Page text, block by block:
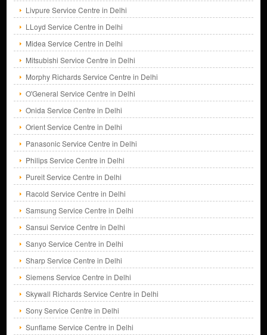
Livpure Service Centre in Delhi
LLoyd Service Centre in Delhi
Midea Service Centre in Delhi
Mitsubishi Service Centre in Delhi
Morphy Richards Service Centre in Delhi
O'General Service Centre in Delhi
Onida Service Centre in Delhi
Orient Service Centre in Delhi
Panasonic Service Centre in Delhi
Philips Service Centre in Delhi
Pureit Service Centre in Delhi
Racold Service Centre in Delhi
Samsung Service Centre in Delhi
Sansui Service Centre in Delhi
Sanyo Service Centre in Delhi
Sharp Service Centre in Delhi
Siemens Service Centre in Delhi
Skywall Richards Service Centre in Delhi
Sony Service Centre in Delhi
Sunflame Service Centre in Delhi